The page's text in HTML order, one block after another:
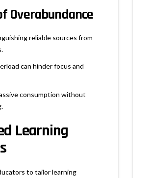
Overabundance
reliable sources from
can hinder focus and
consumption without
Learning
to tailor learning